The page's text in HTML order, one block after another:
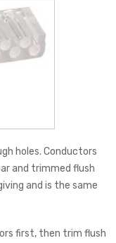
holes. Conductors
and trimmed flush
and is the same
first, then trim flush